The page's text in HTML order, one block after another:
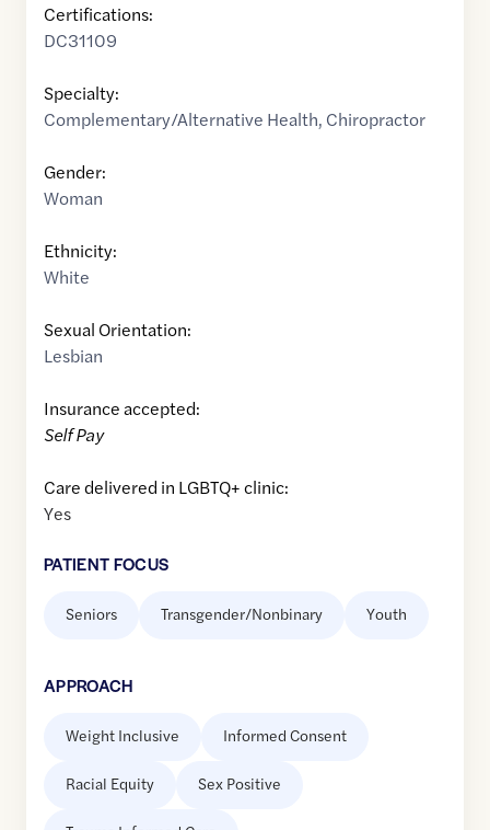
Certifications:
DC31109
Specialty:
Complementary/Alternative Health, Chiropractor
Gender:
Woman
Ethnicity:
White
Sexual Orientation:
Lesbian
Insurance accepted:
Self Pay
Care delivered in LGBTQ+ clinic:
Yes
PATIENT FOCUS
Seniors Transgender/Nonbinary Youth
APPROACH
Weight Inclusive Informed Consent
Racial Equity Sex Positive